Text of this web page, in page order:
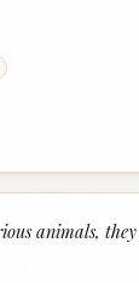
animals,